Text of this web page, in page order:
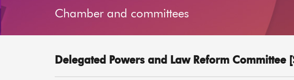
Chamber and committees
Delegated Powers and Law Reform Committee